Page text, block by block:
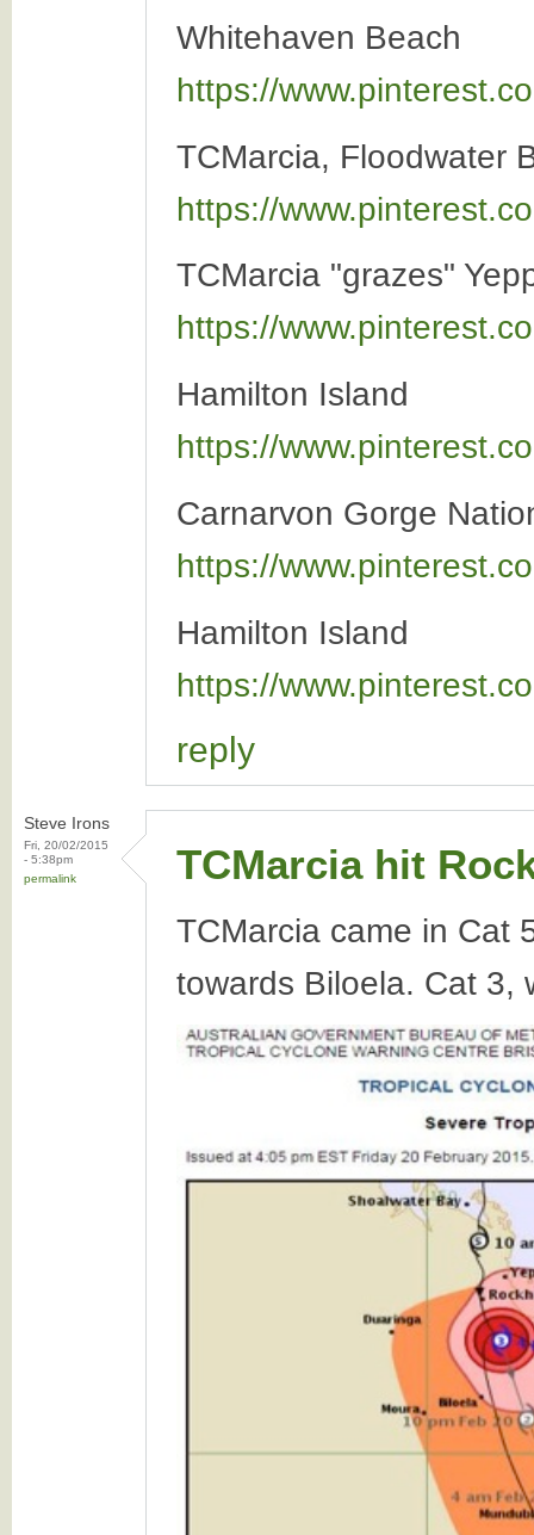
Whitehaven Beach
https://
TCMarcia, Floodwater
https://
TCMarcia "grazes"
https://
Hamilton Island
https://
Carnarvon Gorge
https://
Hamilton Island
https://
reply
Steve Irons
Fri, 20/02/2015
- 5:38pm
permalink
TCMarcia hit
TCMarcia came in Cat
towards Biloela. Cat 3,